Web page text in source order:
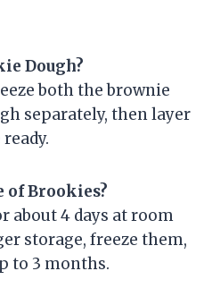
Dough?
both the brownie
separately, then layer
of Brookies?
about 4 days at room
storage, freeze them,
to 3 months.